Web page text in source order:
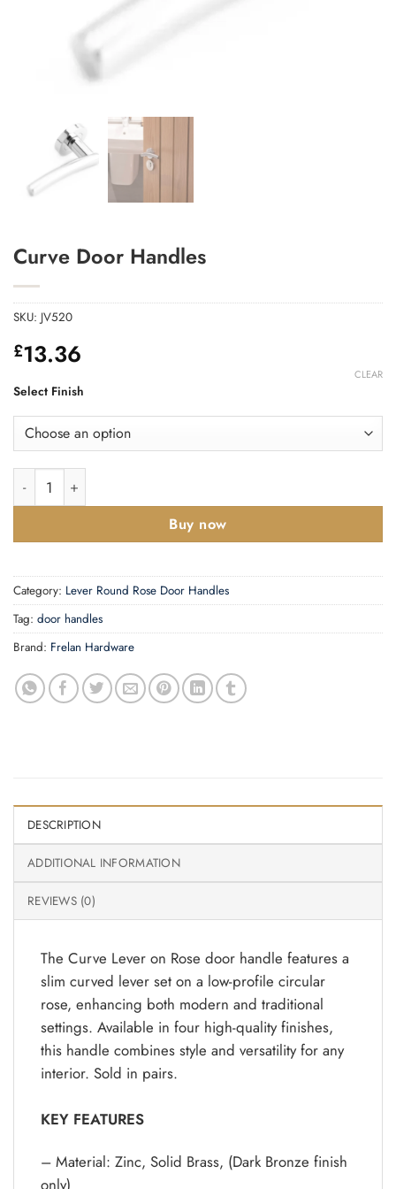
Add to Wishlist
Curve Door Handles
SKU: JV520
£13.36
Select Finish
CLEAR
Curve Door Handles quantity
Buy now
Category: Lever Round Rose Door Handles
Tag: door handles
Brand: Frelan Hardware
DESCRIPTION
ADDITIONAL INFORMATION
REVIEWS (0)
The Curve Lever on Rose door handle features a
slim curved lever set on a low-profile circular
rose, enhancing both modern and traditional
settings. Available in four high-quality finishes,
this handle combines style and versatility for any
interior. Sold in pairs.
KEY FEATURES
– Material: Zinc, Solid Brass, (Dark Bronze finish
only)